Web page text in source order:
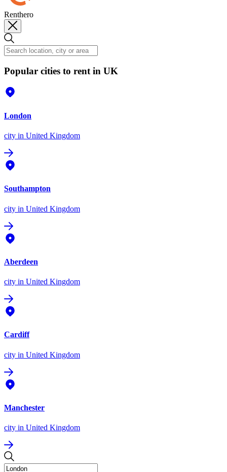
Renthero
Popular cities to rent in UK
London
city in United Kingdom
Southampton
city in United Kingdom
Aberdeen
city in United Kingdom
Cardiff
city in United Kingdom
Manchester
city in United Kingdom